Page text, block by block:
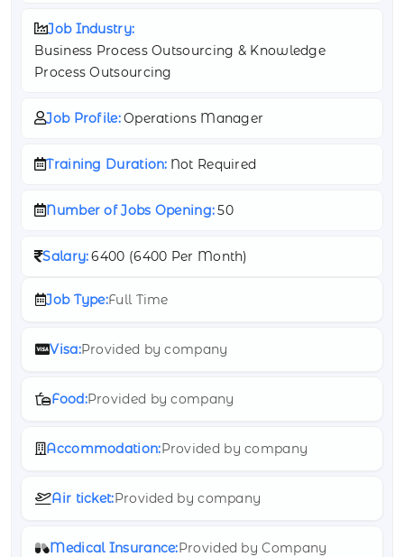
Job Industry:
Business Process Outsourcing & Knowledge
Process Outsourcing
Job Profile:Operations Manager
Training Duration: Not Required
Number of Jobs Opening:50
Salary:6400 (6400 Per Month)
Job Type:Full Time
Visa:Provided by company
Food:Provided by company
Accommodation:Provided by company
Air ticket:Provided by company
Medical Insurance:Provided by Company